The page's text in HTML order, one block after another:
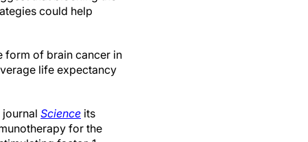
could help
form of brain cancer in
life expectancy
Science its
for the